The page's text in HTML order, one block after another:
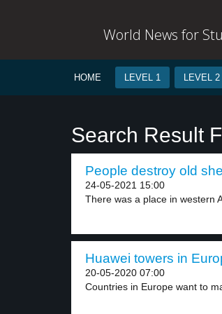
World News for
HOME LEVEL 1 LEVEL 2
Search Result
People destroy old
24-05-2021 15:00
There was a place in western
Huawei towers in
20-05-2020 07:00
Countries in Europe want to